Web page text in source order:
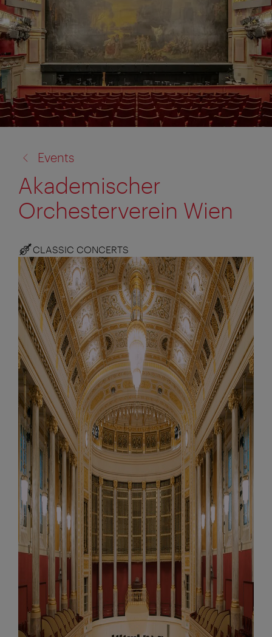
to:
Events
Akademischer
Orchesterverein Wien
CLASSIC CONCERTS